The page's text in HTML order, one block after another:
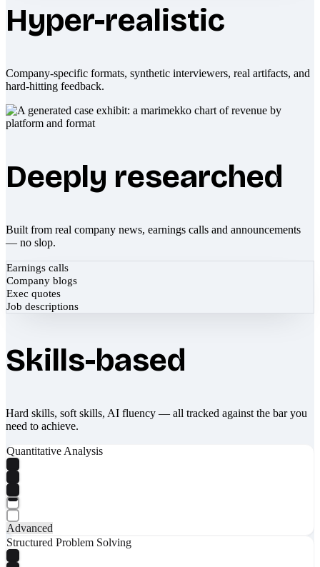
Hyper-realistic
Company-specific formats, synthetic interviewers, real artifacts, and
hard-hitting feedback.
Deeply researched
Built from real company news, earnings calls and announcements
— no slop.
Earnings calls
Company blogs
Exec quotes
Job descriptions
Skills-based
Hard skills, soft skills, AI fluency — all tracked against the bar you
need to achieve.
Quantitative Analysis
Advanced
Structured Problem Solving